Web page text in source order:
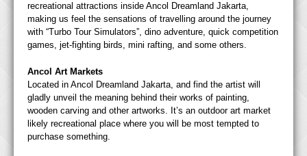
recreational attractions inside Ancol Dreamland Jakarta,
making us feel the sensations of travelling around the journey
with “Turbo Tour Simulators”, dino adventure, quick competition
games, jet-fighting birds, mini rafting, and some others.
Ancol Art Markets
Located in Ancol Dreamland Jakarta, and find the artist will
gladly unveil the meaning behind their works of painting,
wooden carving and other artworks. It’s an outdoor art market
likely recreational place where you will be most tempted to
purchase something.